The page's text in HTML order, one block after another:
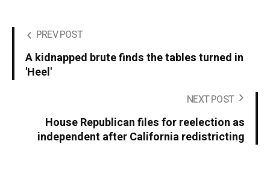
PREV POST
A kidnapped brute finds the tables turned in
'Heel'
NEXT POST
House Republican files for reelection as
independent after California redistricting